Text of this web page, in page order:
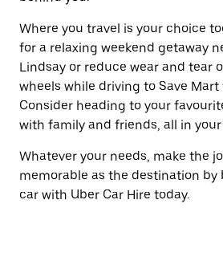
Where you travel is your choice
for a relaxing weekend getaway
Lindsay or reduce wear and tear
wheels while driving to Save Mart
Consider heading to your
with family and friends, all in your
Whatever your needs, make the
memorable as the destination by
car with Uber Car Hire today.